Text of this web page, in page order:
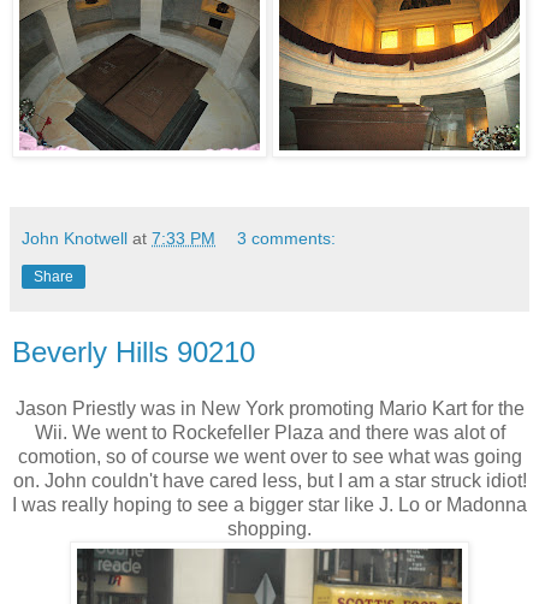
John Knotwell at 7:33 PM 3 comments:
Share
Beverly Hills 90210
Jason Priestly was in New York promoting Mario Kart for the
Wii. We went to Rockefeller Plaza and there was alot of
comotion, so of course we went over to see what was going
on. John couldn't have cared less, but I am a star struck idiot!
I was really hoping to see a bigger star like J. Lo or Madonna
shopping.